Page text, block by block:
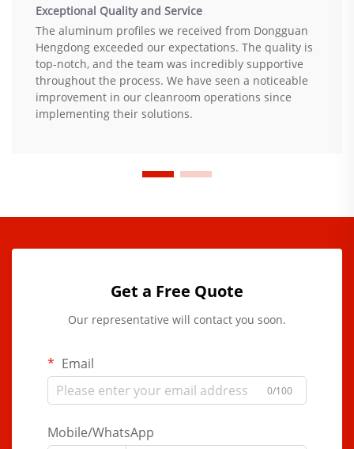
Exceptional Quality and Service
The aluminum profiles we received from Dongguan
Hengdong exceeded our expectations. The quality is
top-notch, and the team was incredibly supportive
throughout the process. We have seen a noticeable
improvement in our cleanroom operations since
implementing their solutions.
Get a Free Quote
Our representative will contact you soon.
Email
0/100
Mobile/WhatsApp